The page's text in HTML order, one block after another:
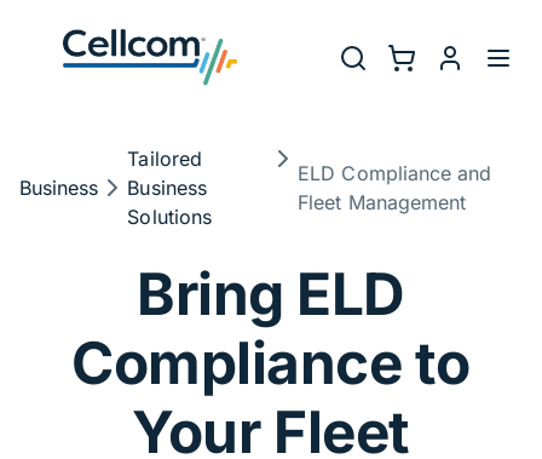
Utility
SearchShopping Cart
myCellcom
Breadcrumb
Business
Tailored
Business
Solutions
ELD Compliance and
Fleet Management
ELDBring ELD
Compliance to
Your Fleet